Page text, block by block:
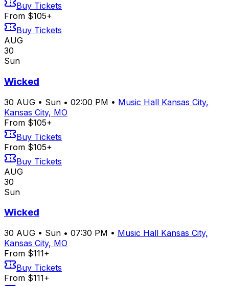
Buy Tickets
From $105+
Buy Tickets
AUG
30
Sun
Wicked
30 AUG • Sun • 02:00 PM • Music Hall Kansas City,
Kansas City, MO
From $105+
Buy Tickets
From $105+
Buy Tickets
AUG
30
Sun
Wicked
30 AUG • Sun • 07:30 PM • Music Hall Kansas City,
Kansas City, MO
From $111+
Buy Tickets
From $111+